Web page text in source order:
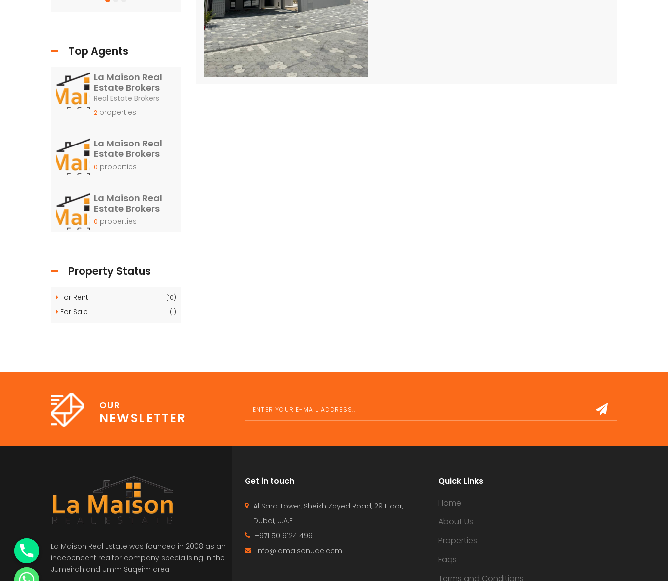
Top Agents
La Maison Real
Estate Brokers
Real Estate Brokers
2 properties
La Maison Real
Estate Brokers
0 properties
La Maison Real
Estate Brokers
0 properties
Property Status
For Rent (10)
For Sale (1)
OUR
NEWSLETTER
La Maison Real Estate was founded in 2008 as an
independent realtor company specialising in the
Jumeirah and Umm Suqeim area.
Get in touch
Al Sarq Tower, Sheikh Zayed Road, 29 Floor,
Dubai, U.A.E
+971 50 9124 499
info@lamaisonuae.com
Quick Links
Home
About Us
Properties
Faqs
Terms and Conditions